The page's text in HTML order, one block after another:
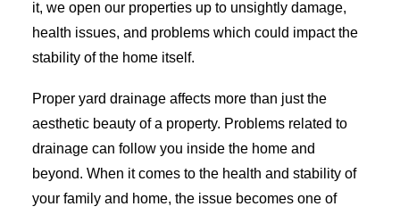
it, we open our properties up to unsightly damage,
health issues, and problems which could impact the
stability of the home itself.
Proper yard drainage affects more than just the
aesthetic beauty of a property. Problems related to
drainage can follow you inside the home and
beyond. When it comes to the health and stability of
your family and home, the issue becomes one of